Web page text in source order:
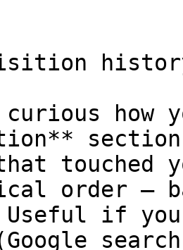
how
section
touched
order —
if